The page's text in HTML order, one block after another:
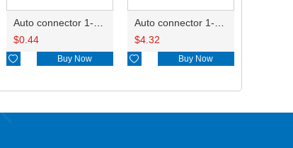
$0.44
 Buy Now
$4.32
 Buy Now